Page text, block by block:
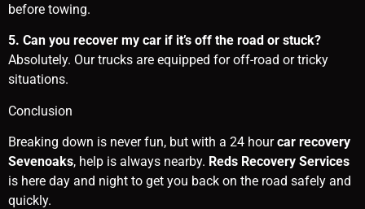
before towing.
5. Can you recover my car if it’s off the road or stuck?
Absolutely. Our trucks are equipped for off-road or tricky
situations.
Conclusion
Breaking down is never fun, but with a 24 hourcar recovery
Sevenoaks, help is always nearby. Reds Recovery Services
is here day and night to get you back on the road safely and
quickly.